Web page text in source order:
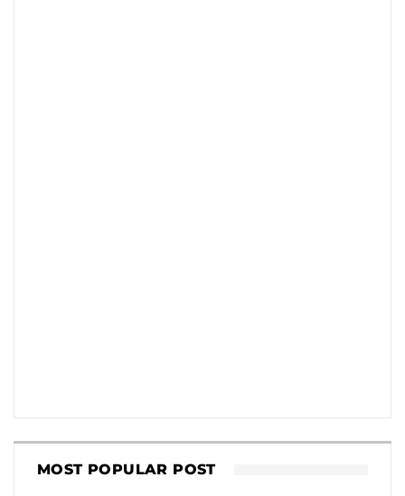
MOST POPULAR POST